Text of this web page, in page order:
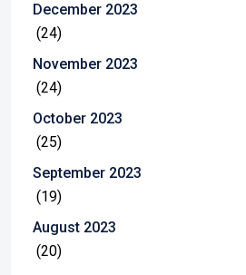
December 2023
(24)
November 2023
(24)
October 2023
(25)
September 2023
(19)
August 2023
(20)